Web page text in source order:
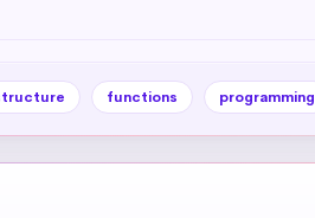
functions programming